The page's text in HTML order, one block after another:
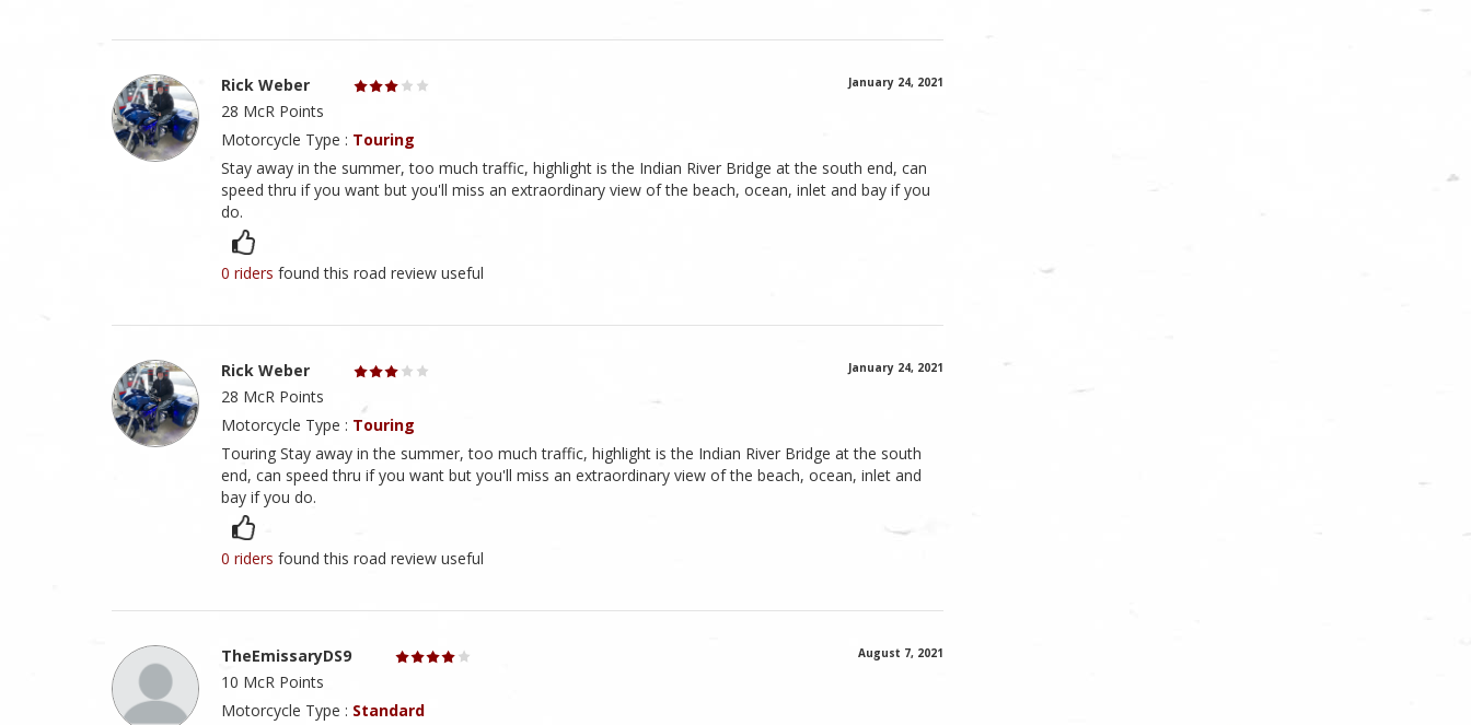
Rick Weber January 24, 2021
28 McR Points
Motorcycle Type : Touring
Stay away in the summer, too much traffic, highlight is the Indian River Bridge at the south end, can
speed thru if you want but you'll miss an extraordinary view of the beach, ocean, inlet and bay if you
do.
0 riders found this road review useful
Rick Weber January 24, 2021
28 McR Points
Motorcycle Type : Touring
Touring Stay away in the summer, too much traffic, highlight is the Indian River Bridge at the south
end, can speed thru if you want but you'll miss an extraordinary view of the beach, ocean, inlet and
bay if you do.
0 riders found this road review useful
TheEmissaryDS9 August 7, 2021
10 McR Points
Motorcycle Type : Standard